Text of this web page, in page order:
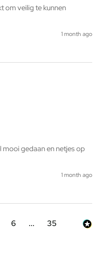
om veilig te kunnen
1 month ago
mooi gedaan en netjes op
1 month ago
6 ... 35